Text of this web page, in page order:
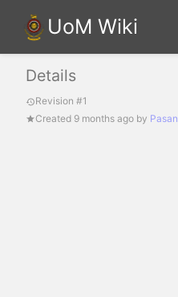
UoM Wiki
Details
Revision #1
Created 9 months ago by Pasan